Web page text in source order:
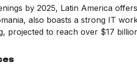
by 2025, Latin America
also boasts a strong IT
projected to reach over $17